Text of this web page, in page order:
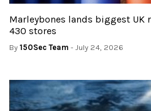
Marleybones lands biggest UK
430 stores
By 150Sec Team - July 24, 2026